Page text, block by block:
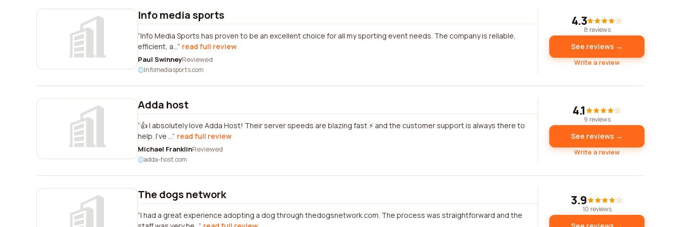
Info media sports
Info Media Sports has proven to be an excellent choice for all my sporting event needs. The company is reliable,
efficient, a... read full review
Paul SwinneyReviewed
infomediasports.com
4.3
8 reviews
See reviews →
Write a review
Adda host
👍 I absolutely love Adda Host! Their server speeds are blazing fast ⚡ and the customer support is always there to
help. I've ... read full review
Michael FranklinReviewed
adda-host.com
4.1
9 reviews
See reviews →
Write a review
The dogs network
I had a great experience adopting a dog through thedogsnetwork.com. The process was straightforward and the
3.9
10 reviews